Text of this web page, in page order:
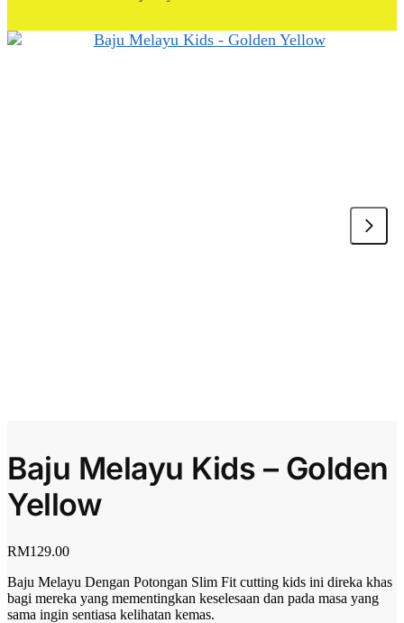
Baju Melayu Kids – Golden
Yellow
RM129.00
Baju Melayu Dengan Potongan Slim Fit cutting kids ini direka khas
bagi mereka yang mementingkan keselesaan dan pada masa yang
sama ingin sentiasa kelihatan kemas.